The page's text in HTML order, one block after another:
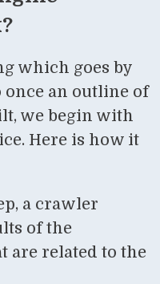
which goes by
an outline of
we begin with
Here is how it
a crawler
of the
are related to the